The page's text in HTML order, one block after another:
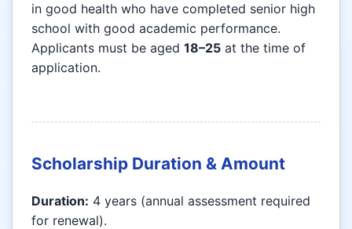
in good health who have completed senior high
school with good academic performance.
Applicants must be aged 18–25 at the time of
application.
Scholarship Duration & Amount
Duration: 4 years (annual assessment required
for renewal).